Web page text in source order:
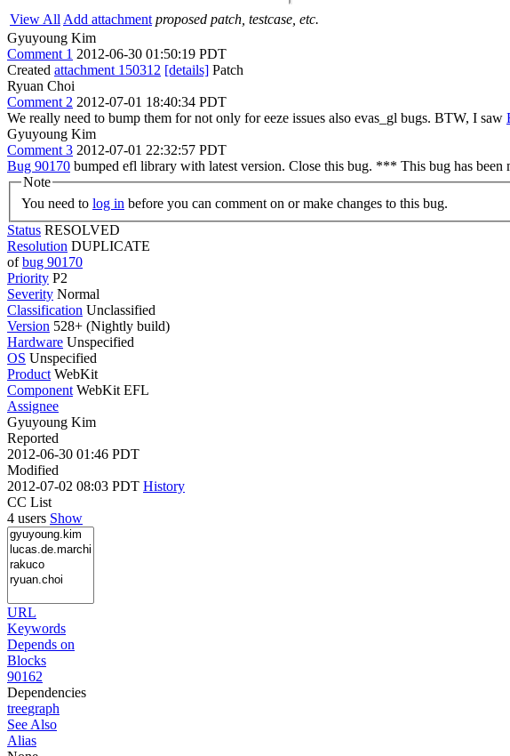
View All Add attachment proposed patch, testcase, etc.
Gyuyoung Kim
Comment 1 2012-06-30 01:50:19 PDT
Created attachment 150312 [details] Patch
Ryuan Choi
Comment 2 2012-07-01 18:40:34 PDT
We really need to bump them for not only for eeze issues also evas_gl bugs. BTW, I saw
Gyuyoung Kim
Comment 3 2012-07-01 22:32:57 PDT
Bug 90170 bumped efl library with latest version. Close this bug. *** This bug has been
Note
You need to log in before you can comment on or make changes to this bug.
Status RESOLVED
Resolution DUPLICATE
ofbug 90170
Priority P2
Severity Normal
Classification Unclassified
Version 528+ (Nightly build)
Hardware Unspecified
OS Unspecified
Product WebKit
Component WebKit EFL
Assignee
Gyuyoung Kim
Reported
2012-06-30 01:46 PDT
Modified
2012-07-02 08:03 PDT History
CC List
4 users Show
URL
Keywords
Depends on
Blocks
90162
Dependencies
treegraph
See Also
Alias